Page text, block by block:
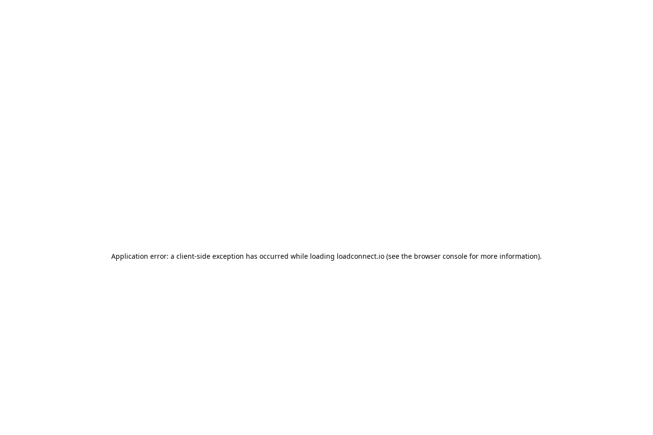
Application error: a client-side exception has occurred while loading loadconnect.io (see the browser console for more information).